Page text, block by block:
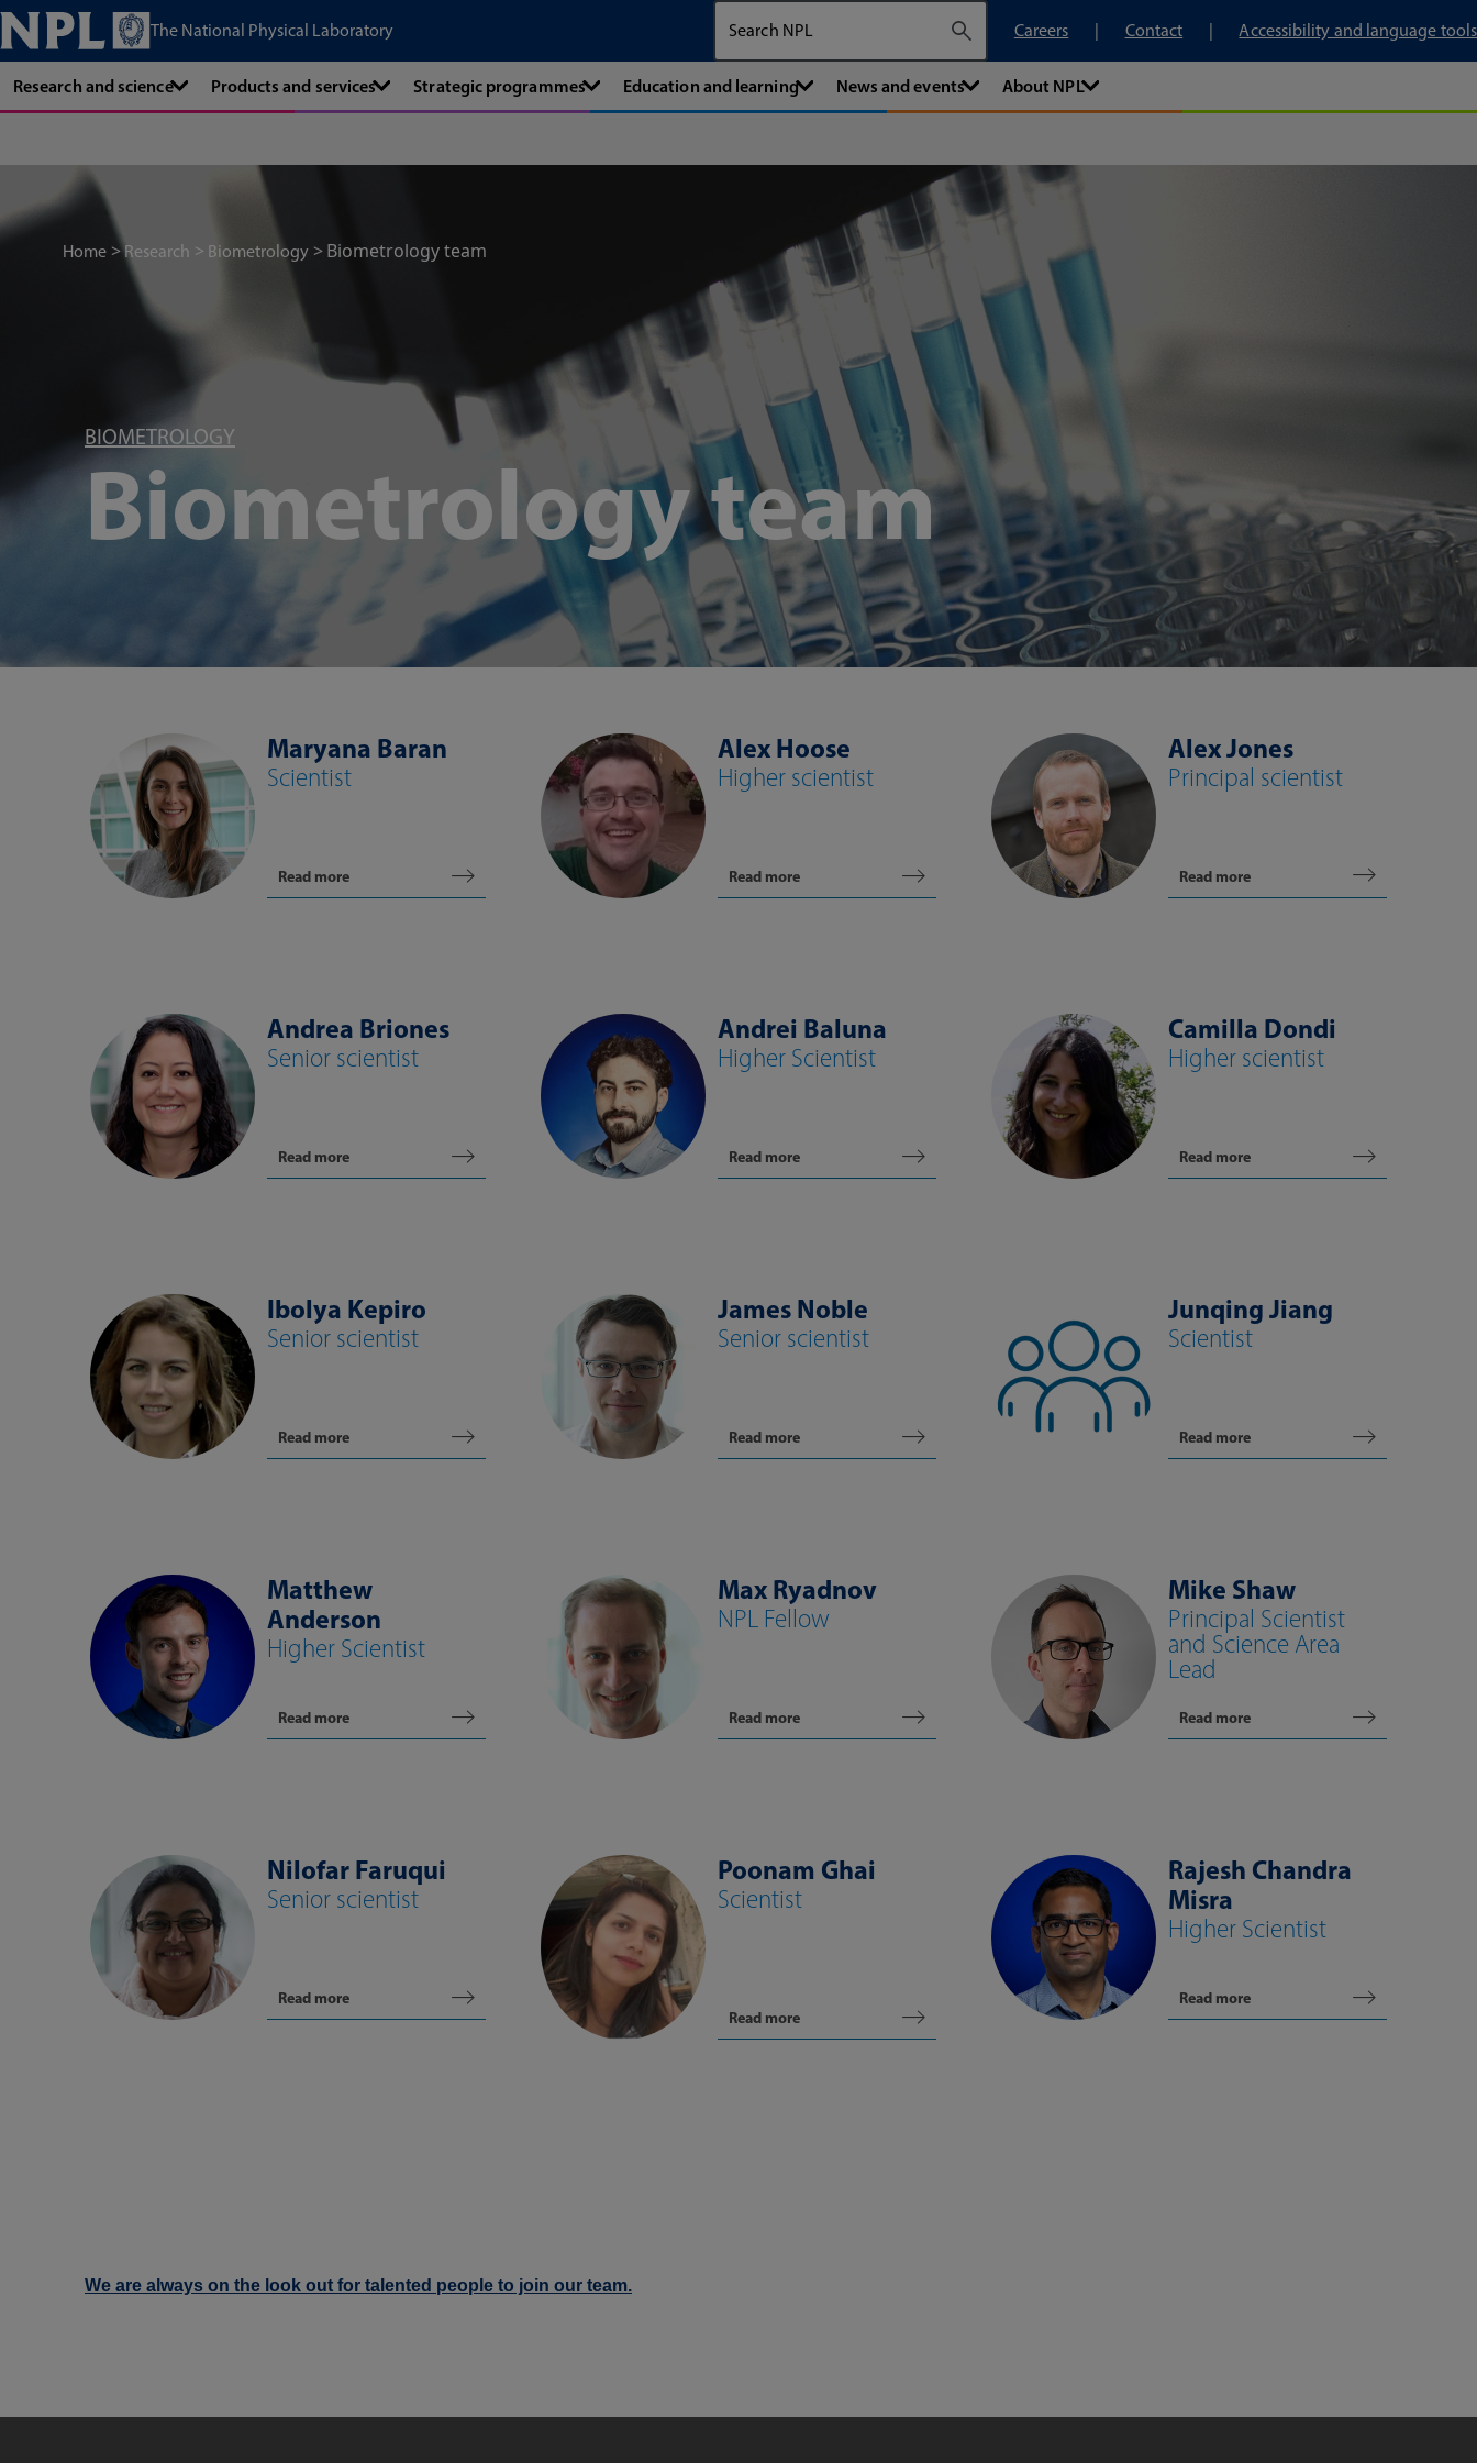
The National Physical Laboratory
Careers
Contact Accessibility and language tools
Research and science Products and services Strategic programmes Education and learning News and events About NPL
Home Research Biometrology Biometrology team
BIOMETROLOGY
Biometrology team
Maryana Baran
Scientist
Read more
Alex Hoose
Higher scientist
Read more
Alex Jones
Principal scientist
Read more
Andrea Briones
Senior scientist
Read more
Andrei Baluna
Higher Scientist
Read more
Camilla Dondi
Higher scientist
Read more
Ibolya Kepiro
Senior scientist
Read more
James Noble
Senior scientist
Read more
Junqing Jiang
Scientist
Read more
Matthew
Anderson
Higher Scientist
Read more
Max Ryadnov
NPL Fellow
Read more
Mike Shaw
Principal Scientist
and Science Area
Lead
Read more
Nilofar Faruqui
Senior scientist
Read more
Poonam Ghai
Scientist
Read more
Rajesh Chandra
Misra
Higher Scientist
Read more
We are always on the look out for talented people to join our team.